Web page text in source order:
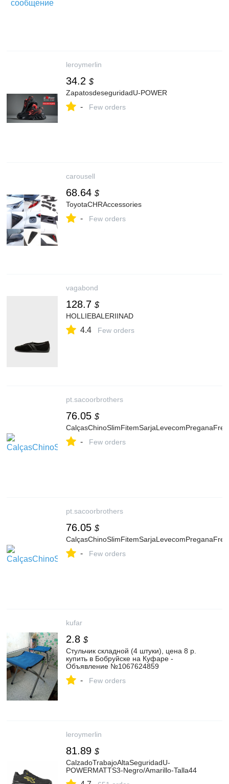
leroymerlin
34.2 $
ZapatosdeseguridadU-POWER
- Few orders
carousell
68.64 $
ToyotaCHRAccessories
- Few orders
vagabond
128.7 $
HOLLIEBALERIINAD
4.4 Few orders
pt.sacoorbrothers
76.05 $
- Few orders
pt.sacoorbrothers
76.05 $
- Few orders
kufar
2.8 $
Стульчик складной (4 штуки), цена 8 р.
купить в Бобруйске на Куфаре -
Объявление №1067624859
- Few orders
leroymerlin
81.89 $
CalzadoTrabajoAltaSeguridadU-
POWERMATTS3-Negro/Amarillo-Talla44